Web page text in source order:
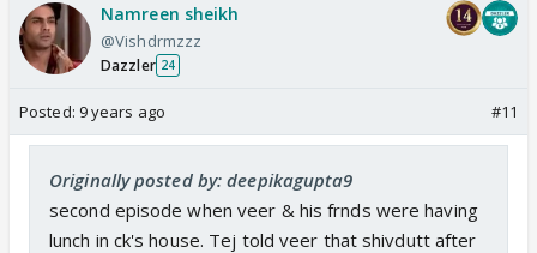
Namreen sheikh
@Vishdrmzzz
Dazzler 24
Posted: 9 years ago #11
Originally posted by: deepikagupta9
second episode when veer & his frnds were having
lunch in ck's house. Tej told veer that shivdutt after